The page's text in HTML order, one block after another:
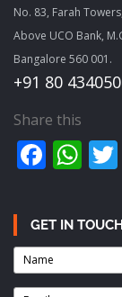
No. 83, Farah
Above UCO Bank,
Bangalore 560 001.
+91 80
Share this
GET IN TOUCH